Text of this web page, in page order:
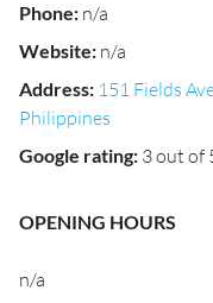
Phone: n/a
Website: n/a
Address: 151 Fields
Philippines
Google rating: 3 out of
OPENING HOURS
n/a